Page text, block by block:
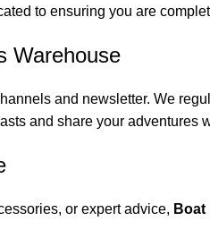
to ensuring you are
Warehouse
and newsletter. We
and share your adventures
or expert advice, Boat